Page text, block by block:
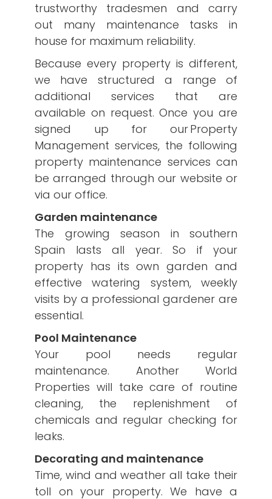
trustworthy tradesmen and carry
out many maintenance tasks in
house for maximum reliability.
Because every property is different,
we have structured a range of
additional services that are
available on request. Once you are
signed up for our Property
Management services, the following
property maintenance services can
be arranged through our website or
via our office.
Garden maintenance
The growing season in southern
Spain lasts all year. So if your
property has its own garden and
effective watering system, weekly
visits by a professional gardener are
essential.
Pool Maintenance
Your pool needs regular
maintenance. Another World
Properties will take care of routine
cleaning, the replenishment of
chemicals and regular checking for
leaks.
Decorating and maintenance
Time, wind and weather all take their
toll on your property. We have a